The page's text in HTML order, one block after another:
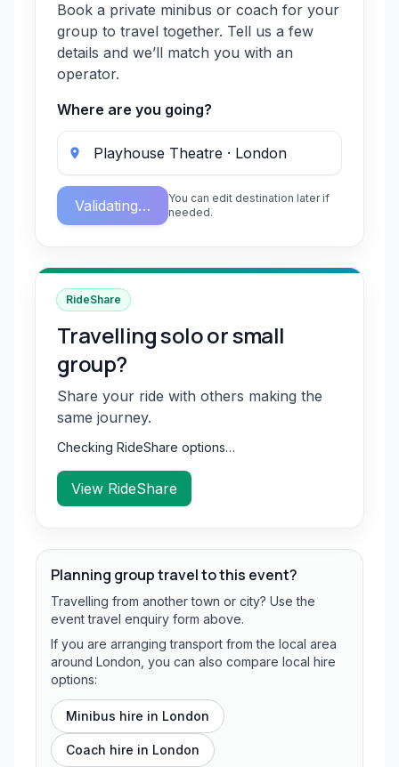
Book a private minibus or coach for your
group to travel together. Tell us a few
details and we’ll match you with an
operator.
Where are you going?
Validating…
You can edit destination later if
needed.
RideShare
Travelling solo or small
group?
Share your ride with others making the
same journey.
Checking RideShare options…
View RideShare
Planning group travel to this event?
Travelling from another town or city? Use the
event travel enquiry form above.
If you are arranging transport from the local area
around London, you can also compare local hire
options:
Minibus hire in London
Coach hire in London